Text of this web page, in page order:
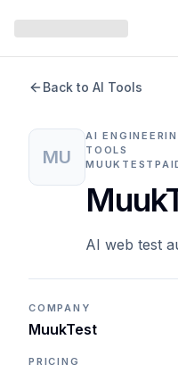
Back to AI Tools
MU
AI
TOOLS
MUUKTEST
AI web test
COMPANY
MuukTest
PRICING